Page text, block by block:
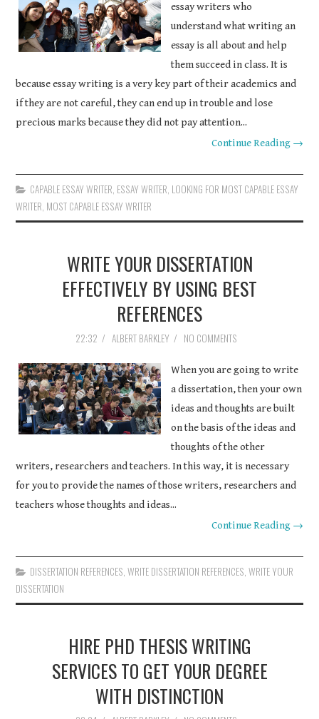
essay writers who
understand what writing an
essay is all about and help
them succeed in class. It is
because essay writing is a very key part of their academics and
if they are not careful, they can end up in trouble and lose
precious marks because they did not pay attention...
Continue Reading →
CAPABLE ESSAY WRITER, ESSAY WRITER, LOOKING FOR MOST CAPABLE ESSAY
WRITER, MOST CAPABLE ESSAY WRITER
WRITE YOUR DISSERTATION
EFFECTIVELY BY USING BEST
REFERENCES
22:32 / ALBERT BARKLEY / NO COMMENTS
When you are going to write
a dissertation, then your own
ideas and thoughts are built
on the basis of the ideas and
thoughts of the other
writers, researchers and teachers. In this way, it is necessary
for you to provide the names of those writers, researchers and
teachers whose thoughts and ideas...
Continue Reading →
DISSERTATION REFERENCES,WRITE DISSERTATION REFERENCES,WRITE YOUR
DISSERTATION
HIRE PHD THESIS WRITING
SERVICES TO GET YOUR DEGREE
WITH DISTINCTION